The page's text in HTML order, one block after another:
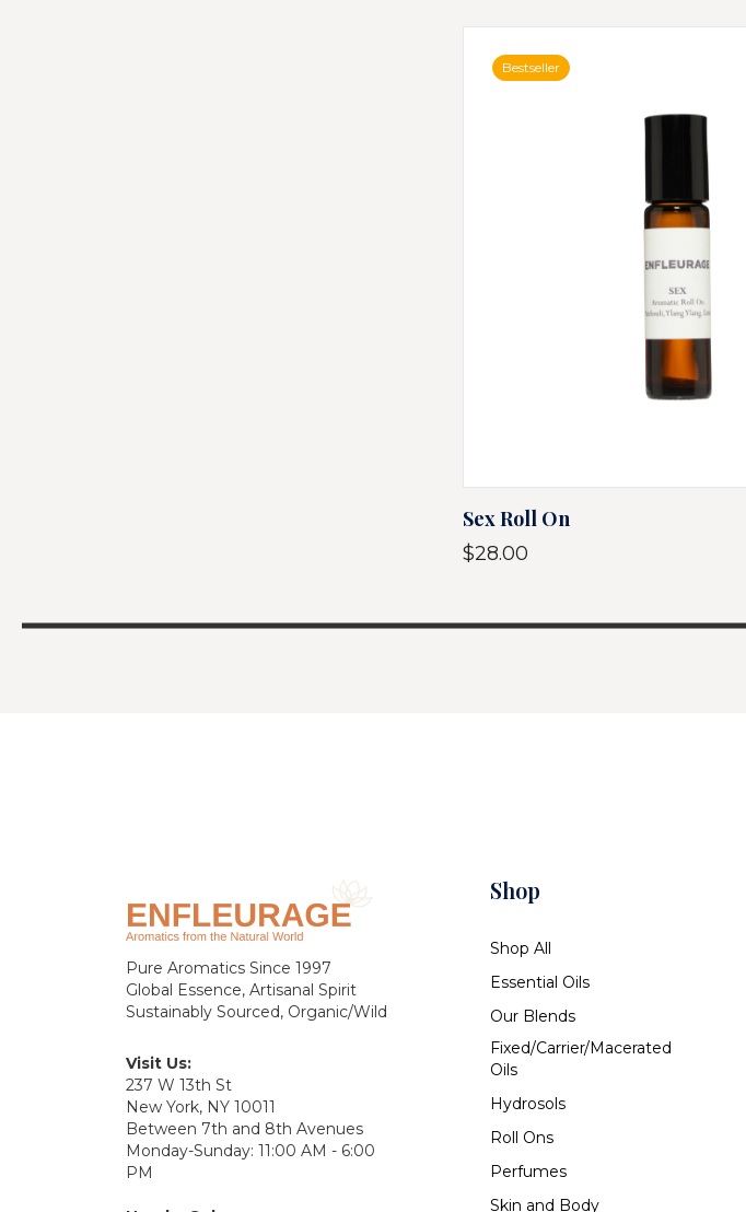
Bestseller
Sex Roll On
$28.00
Pure Aromatics Since 1997
Global Essence, Artisanal Spirit
Sustainably Sourced, Organic/Wild
Visit Us:
237 W 13th St
New York, NY 10011
Between 7th and 8th Avenues
Monday-Sunday: 11:00 AM - 6:00
PM
Shop
Shop All
Essential Oils
Our Blends
Fixed/Carrier/Macerated
Oils
Hydrosols
Roll Ons
Perfumes
Skin and Body